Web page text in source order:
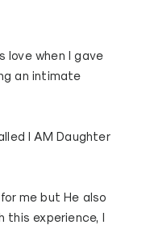
love when I gave
an intimate
I AM Daughter
me but He also
this experience, I